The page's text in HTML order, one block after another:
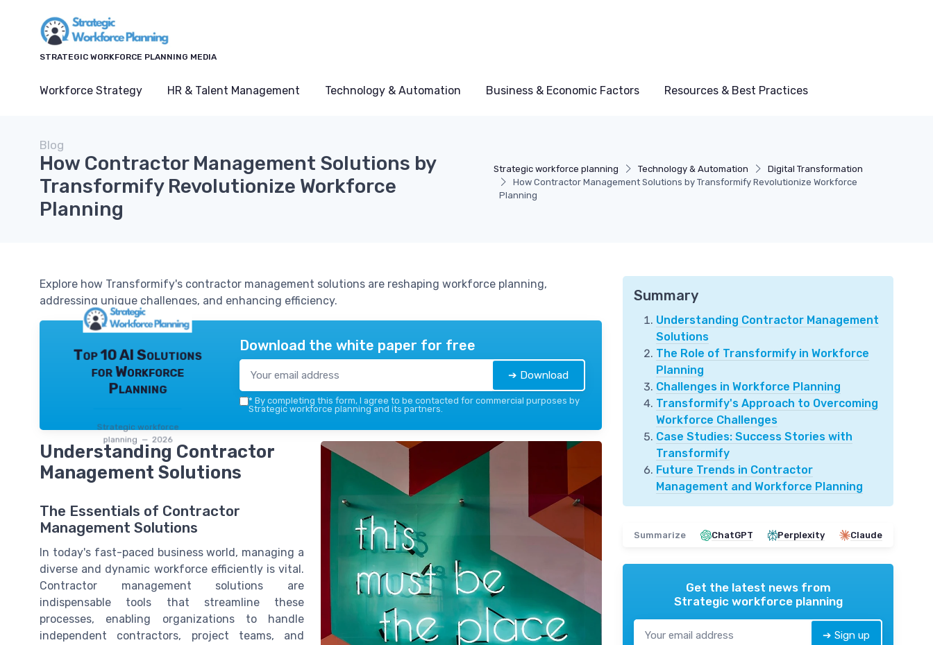
STRATEGIC WORKFORCE PLANNING MEDIA
Workforce Strategy HR & Talent Management Technology & Automation Business & Economic Factors Resources & Best Practices
Strategic workforce planning Technology & Automation
Digital Transformation
How Contractor Management Solutions by Transformify Revolutionize Workforce
Planning
Blog
How Contractor Management Solutions by
Transformify Revolutionize Workforce
Planning
Explore how Transformify's contractor management solutions are reshaping workforce planning,
addressing unique challenges, and enhancing efficiency.
Top 10 AI Solutions
for Workforce
Planning
Strategic workforce
planning — 2026
Download the white paper for free
➔ Download
* By completing this form, I agree to be contacted for commercial purposes by
Strategic workforce planning and its partners.
Understanding Contractor
Management Solutions
The Essentials of Contractor
Management Solutions
In today's fast-paced business world, managing a
diverse and dynamic workforce efficiently is vital.
Contractor management solutions are
indispensable tools that streamline these
processes, enabling organizations to handle
independent contractors, project teams, and
Summary
Understanding Contractor Management
Solutions
The Role of Transformify in Workforce
Planning
Challenges in Workforce Planning
Transformify's Approach to Overcoming
Workforce Challenges
Case Studies: Success Stories with
Transformify
Future Trends in Contractor
Management and Workforce Planning
Summarize ChatGPT Perplexity Claude
Get the latest news from
Strategic workforce planning
➔ Sign up